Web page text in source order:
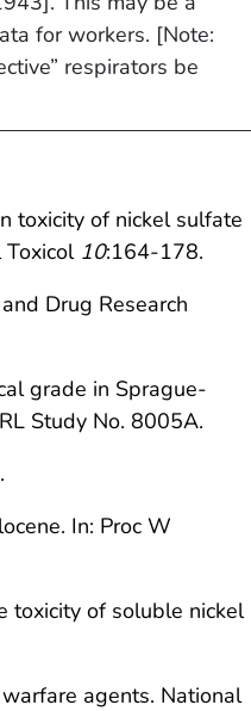
for workers. [Note:
respirators be
toxicity of nickel sulfate
10:164-178.
Drug Research
grade in Sprague-
Study No. 8005A.
In: Proc W
toxicity of soluble nickel
agents. National